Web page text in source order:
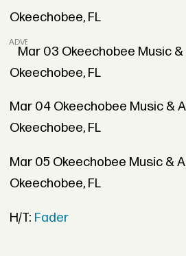
Okeechobee, FL
ADVERTISEMENT
Mar 03 Okeechobee Music
Okeechobee, FL
Mar 04 Okeechobee Music &
Okeechobee, FL
Mar 05 Okeechobee Music &
Okeechobee, FL
H/T: Fader